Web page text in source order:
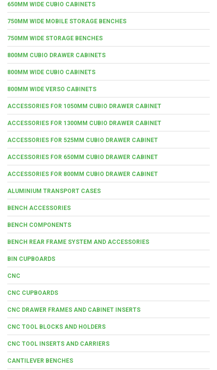
650MM WIDE CUBIO CABINETS
750MM WIDE MOBILE STORAGE BENCHES
750MM WIDE STORAGE BENCHES
800MM CUBIO DRAWER CABINETS
800MM WIDE CUBIO CABINETS
800MM WIDE VERSO CABINETS
ACCESSORIES FOR 1050MM CUBIO DRAWER CABINET
ACCESSORIES FOR 1300MM CUBIO DRAWER CABINET
ACCESSORIES FOR 525MM CUBIO DRAWER CABINET
ACCESSORIES FOR 650MM CUBIO DRAWER CABINET
ACCESSORIES FOR 800MM CUBIO DRAWER CABINET
ALUMINIUM TRANSPORT CASES
BENCH ACCESSORIES
BENCH COMPONENTS
BENCH REAR FRAME SYSTEM AND ACCESSORIES
BIN CUPBOARDS
CNC
CNC CUPBOARDS
CNC DRAWER FRAMES AND CABINET INSERTS
CNC TOOL BLOCKS AND HOLDERS
CNC TOOL INSERTS AND CARRIERS
CANTILEVER BENCHES